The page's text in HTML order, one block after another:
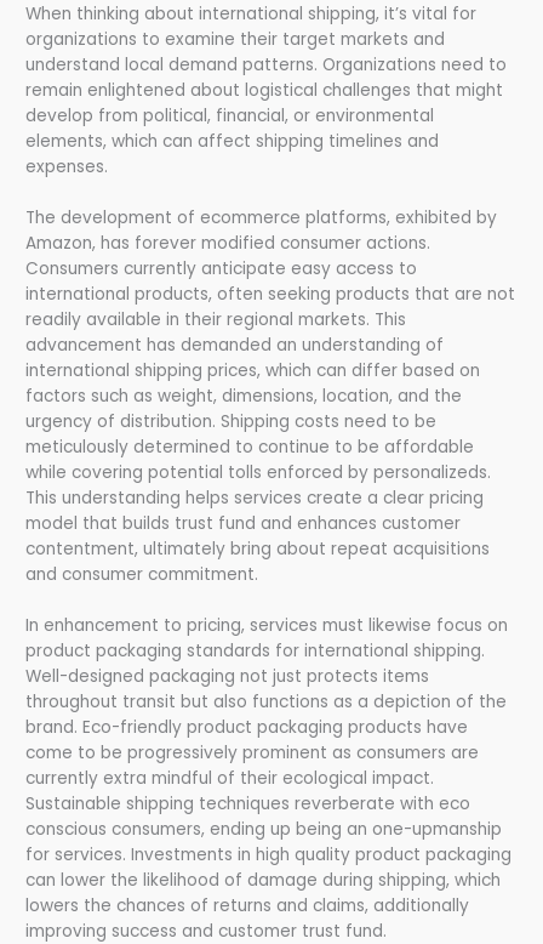
When thinking about international shipping, it’s vital for
organizations to examine their target markets and
understand local demand patterns. Organizations need to
remain enlightened about logistical challenges that might
develop from political, financial, or environmental
elements, which can affect shipping timelines and
expenses.
The development of ecommerce platforms, exhibited by
Amazon, has forever modified consumer actions.
Consumers currently anticipate easy access to
international products, often seeking products that are not
readily available in their regional markets. This
advancement has demanded an understanding of
international shipping prices, which can differ based on
factors such as weight, dimensions, location, and the
urgency of distribution. Shipping costs need to be
meticulously determined to continue to be affordable
while covering potential tolls enforced by personalizeds.
This understanding helps services create a clear pricing
model that builds trust fund and enhances customer
contentment, ultimately bring about repeat acquisitions
and consumer commitment.
In enhancement to pricing, services must likewise focus on
product packaging standards for international shipping.
Well-designed packaging not just protects items
throughout transit but also functions as a depiction of the
brand. Eco-friendly product packaging products have
come to be progressively prominent as consumers are
currently extra mindful of their ecological impact.
Sustainable shipping techniques reverberate with eco
conscious consumers, ending up being an one-upmanship
for services. Investments in high quality product packaging
can lower the likelihood of damage during shipping, which
lowers the chances of returns and claims, additionally
improving success and customer trust fund.